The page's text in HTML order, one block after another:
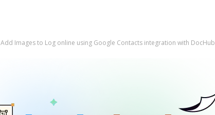
Add Images to Log online using Google Contacts integration with DocHub